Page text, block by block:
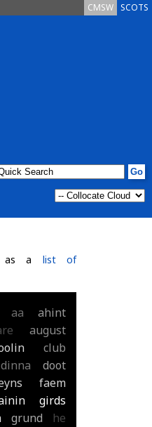
SCOTS
CMSW
as a list of
aa
ahint
august
club
dinna
doot
faem
girds
grund
he